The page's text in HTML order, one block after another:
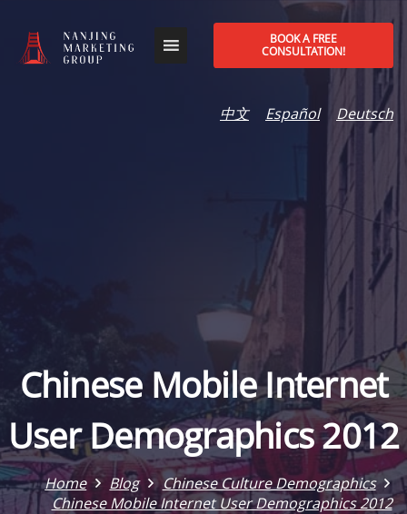
BOOK A FREE
CONSULTATION!
中文 Español Deutsch
Chinese Mobile Internet
User Demographics 2012
Home Blog
Chinese Culture Demographics
Chinese Mobile Internet User Demographics 2012